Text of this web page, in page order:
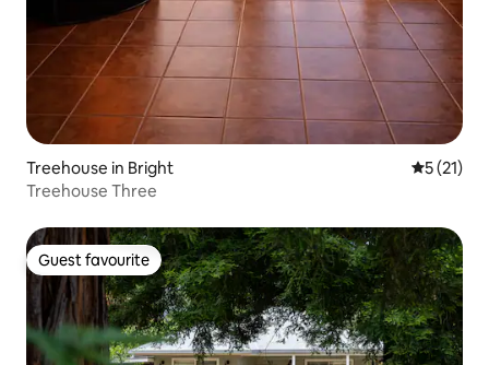
Treehouse in Bright 5 out of 5
5 (21)
Treehouse Three
Guest favourite
Guest favourite